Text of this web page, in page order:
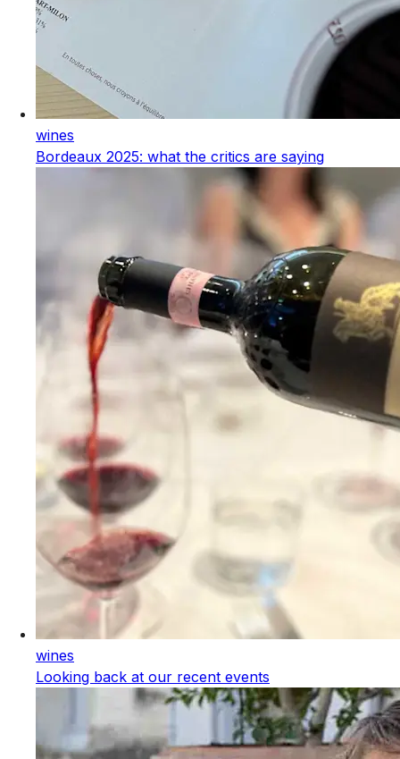
wines
Bordeaux 2025: what the critics are saying
wines
Looking back at our recent events